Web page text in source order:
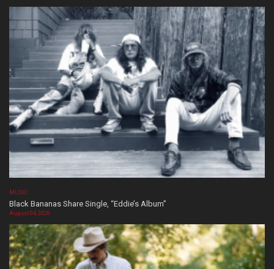
MUSIC
Black Bananas Share Single, “Eddie’s Album”
August 04, 2026